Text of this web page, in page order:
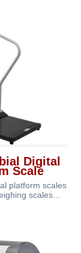
Digital
Scale
platform scales
scales